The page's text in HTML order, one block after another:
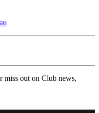
miss out on Club news,